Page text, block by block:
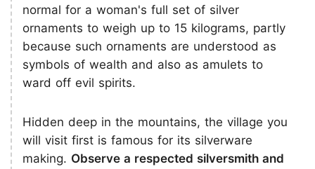
normal for a woman's full set of silver
ornaments to weigh up to 15 kilograms, partly
because such ornaments are understood as
symbols of wealth and also as amulets to
ward off evil spirits.
Hidden deep in the mountains, the village you
will visit first is famous for its silverware
making. Observe a respected silversmith and